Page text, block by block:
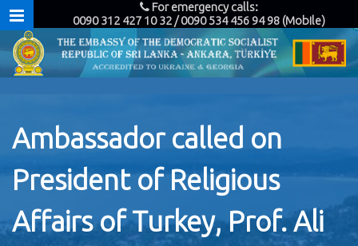
For emergency calls:
0090 312 427 10 32 / 0090 534 456 94 98 (Mobile)
Ambassador called on
President of Religious
Affairs of Turkey, Prof. Ali